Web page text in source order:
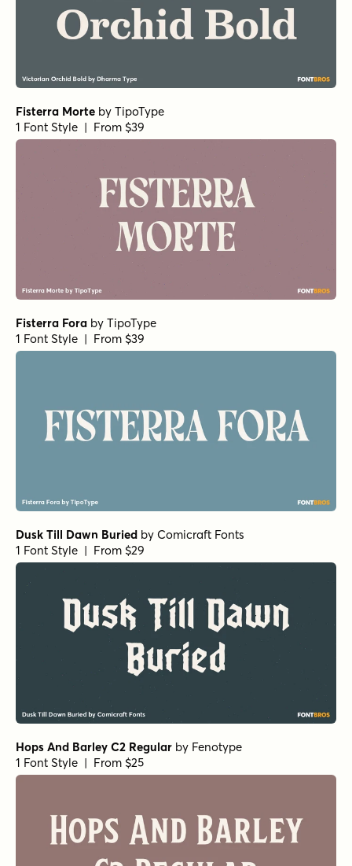
Fisterra Morte by TipoType
1 Font Style | From $39
Fisterra Fora by TipoType
1 Font Style | From $39
Dusk Till Dawn Buried by Comicraft Fonts
1 Font Style | From $29
Hops And Barley C2 Regular by Fenotype
1 Font Style | From $25